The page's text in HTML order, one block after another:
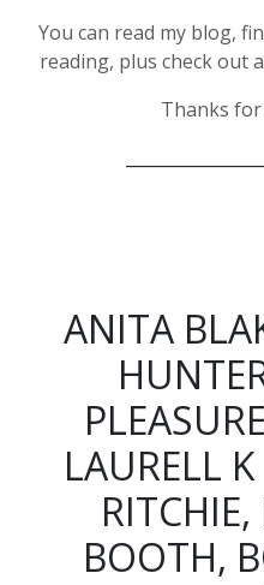
You can read my blog,
reading, plus check out
Thanks
ANITA
LAURELL
RITCHIE,
BOOTH,